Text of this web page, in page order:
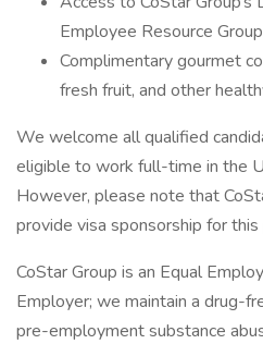
Employee Resource
Complimentary gourmet
fresh fruit, and other
We welcome all qualified
eligible to work full-time in the
However, please note that
provide visa sponsorship for this
CoStar Group is an Equal
Employer; we maintain a drug-
pre-employment substance